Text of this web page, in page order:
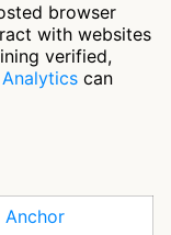
browser
with websites
verified,
can
Anchor